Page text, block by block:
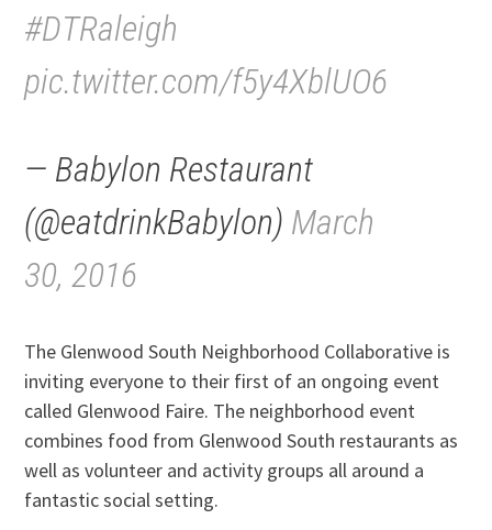
#DTRaleigh
pic.twitter.com/f5y4XblUO6
— Babylon Restaurant
(@eatdrinkBabylon) March
30, 2016
The Glenwood South Neighborhood Collaborative is
inviting everyone to their first of an ongoing event
called Glenwood Faire. The neighborhood event
combines food from Glenwood South restaurants as
well as volunteer and activity groups all around a
fantastic social setting.